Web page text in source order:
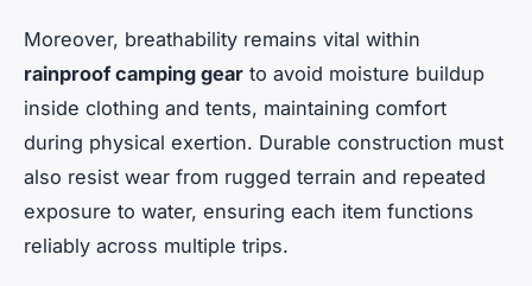
Moreover, breathability remains vital within
rainproof camping gear to avoid moisture buildup
inside clothing and tents, maintaining comfort
during physical exertion. Durable construction must
also resist wear from rugged terrain and repeated
exposure to water, ensuring each item functions
reliably across multiple trips.